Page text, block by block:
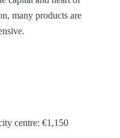
many products are
centre: €1,150